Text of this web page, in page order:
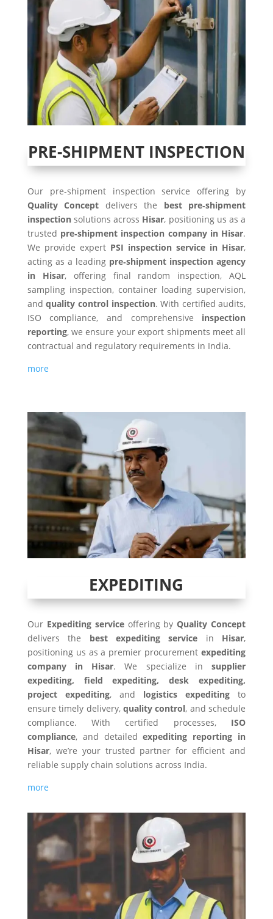
PRE-SHIPMENT INSPECTION
Our pre-shipment inspection service offering by
Quality Concept delivers the best pre‑shipment
inspectionsolutions across Hisar, positioning us as a
trusted pre‑shipment inspection company in Hisar.
We provide expert PSI inspection service in Hisar,
acting as a leading pre‑shipment inspection agency
in Hisar, offering final random inspection, AQL
sampling inspection, container loading supervision,
andquality control inspection. With certified audits,
ISO compliance, and comprehensive inspection
reporting, we ensure your export shipments meet all
contractual and regulatory requirements in India.
more
EXPEDITING
Our Expediting serviceoffering byQuality Concept
delivers the best expediting service in Hisar,
positioning us as a premier procurementexpediting
company in Hisar. We specialize insupplier
expediting, field expediting, desk expediting,
project expediting, and logistics expediting to
ensure timely delivery, quality control, and schedule
compliance. With certified processes, ISO
compliance, and detailedexpediting reporting in
Hisar, we’re your trusted partner for efficient and
reliable supply chain solutions across India.
more